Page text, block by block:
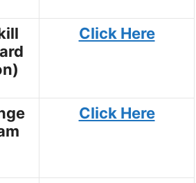
Click Here
Click Here